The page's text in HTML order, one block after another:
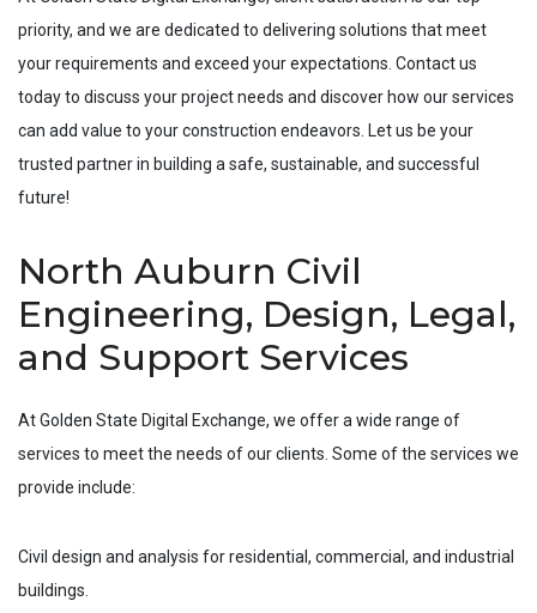
priority, and we are dedicated to delivering solutions that meet
your requirements and exceed your expectations. Contact us
today to discuss your project needs and discover how our services
can add value to your construction endeavors. Let us be your
trusted partner in building a safe, sustainable, and successful
future!
North Auburn Civil
Engineering, Design, Legal,
and Support Services
At Golden State Digital Exchange, we offer a wide range of
services to meet the needs of our clients. Some of the services we
provide include:
Civil design and analysis for residential, commercial, and industrial
buildings.